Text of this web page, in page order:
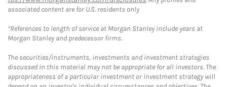
associated content are for U.S. residents only
*References to length of service at Morgan Stanley include years at
Morgan Stanley and predecessor firms.
The securities/instruments, investments and investment strategies
discussed in this material may not be appropriate for all investors. The
appropriateness of a particular investment or investment strategy will